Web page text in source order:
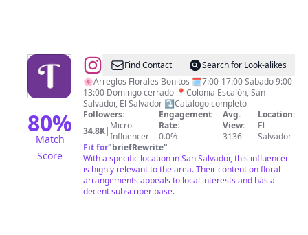
80%
Match
Score
@Floristería
Tamira
Find Contact
Search for Look-alikes
🌸Arreglos Florales Bonitos 🗓️7:00-17:00 Sábado 9:00-
13:00 Domingo cerrado 📍Colonia Escalón, San
Salvador, El Salvador ⤵️Catálogo completo
Followers:
34.8K| Micro
Influencer
Engagement
Rate:
0.0%
Avg.
View:
3136
Location:
El
Salvador
Fit for"briefRewrite"
With a specific location in San Salvador, this influencer
is highly relevant to the area. Their content on floral
arrangements appeals to local interests and has a
decent subscriber base.